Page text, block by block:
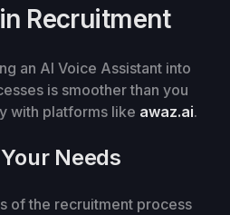
Recruitment
an AI Voice Assistant into
is smoother than you
with platforms like awaz.ai.
Needs
of the recruitment process